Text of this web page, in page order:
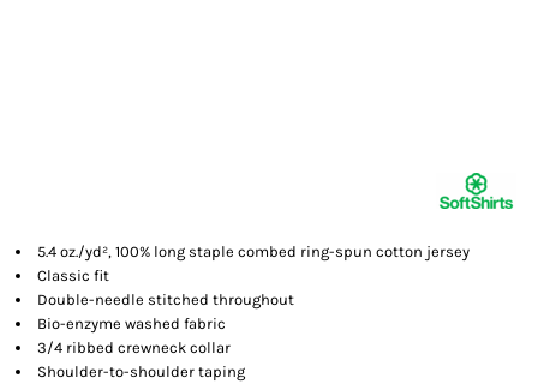
5.4 oz./yd², 100% long staple combed ring-spun cotton jersey
Classic fit
Double-needle stitched throughout
Bio-enzyme washed fabric
3/4 ribbed crewneck collar
Shoulder-to-shoulder taping